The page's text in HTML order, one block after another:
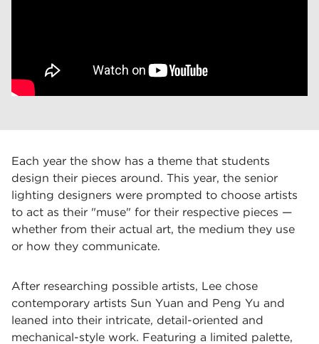
Each year the show has a theme that students
design their pieces around. This year, the senior
lighting designers were prompted to choose artists
to act as their "muse" for their respective pieces —
whether from their actual art, the medium they use
or how they communicate.
After researching possible artists, Lee chose
contemporary artists Sun Yuan and Peng Yu and
leaned into their intricate, detail-oriented and
mechanical-style work. Featuring a limited palette,